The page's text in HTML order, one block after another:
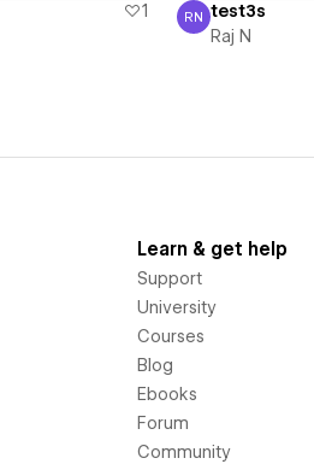
1
Raj N
RN test3s
Raj N
Learn & get help
Support
University
Courses
Blog
Ebooks
Forum
Community